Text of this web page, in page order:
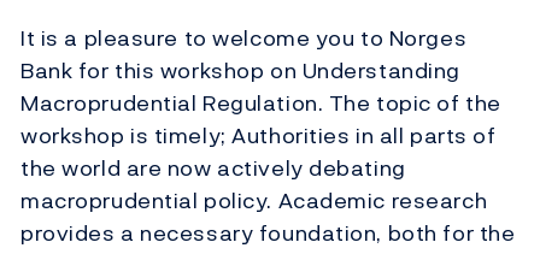
It is a pleasure to welcome you to Norges
Bank for this workshop on Understanding
Macroprudential Regulation. The topic of the
workshop is timely; Authorities in all parts of
the world are now actively debating
macroprudential policy. Academic research
provides a necessary foundation, both for the